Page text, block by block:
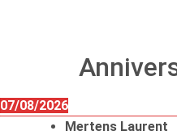
07/08/2026
Mertens Laurent